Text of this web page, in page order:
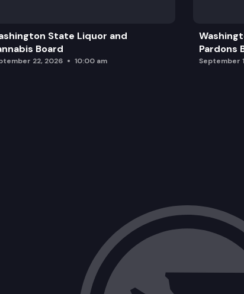
Next steps:
Discussion on strategy with the
State Liquor and
Board
22, 2026 10:00 am
Pardons
September